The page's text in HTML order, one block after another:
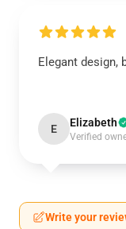
Elegant design,
E Elizabeth
Verified
Write your